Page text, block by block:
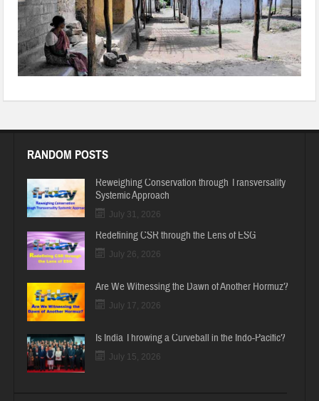
RANDOM POSTS
Reweighing Conservation through Transversality
Systemic Approach
July 31, 2026
Redefining CSR through the Lens of ESG
July 26, 2026
Are We Witnessing the Dawn of Another Hormuz?
July 17, 2026
Is India Throwing a Curveball in the Indo-Pacific?
July 15, 2026